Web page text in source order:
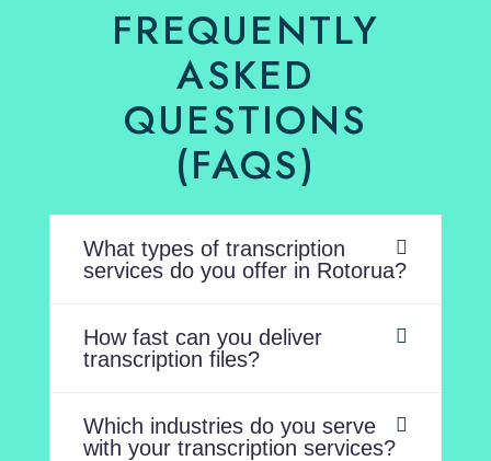
FREQUENTLY
ASKED
QUESTIONS
(FAQS)
What types of transcription
services do you offer in Rotorua?
How fast can you deliver
transcription files?
Which industries do you serve
with your transcription services?